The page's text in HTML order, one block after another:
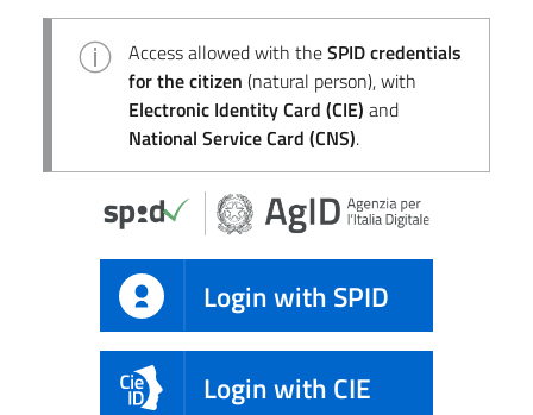
Access allowed with theSPID credentials
for the citizen (natural person), with
Electronic Identity Card (CIE) and
National Service Card (CNS).
Login with SPID
Login with CIE